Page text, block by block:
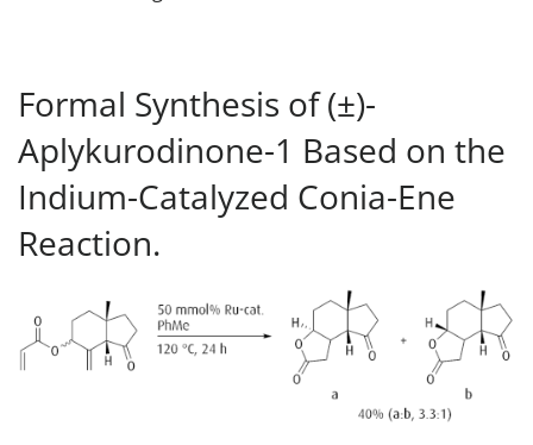
Formal Synthesis of (±)-
Aplykurodinone-1 Based on the
Indium-Catalyzed Conia-Ene
Reaction.